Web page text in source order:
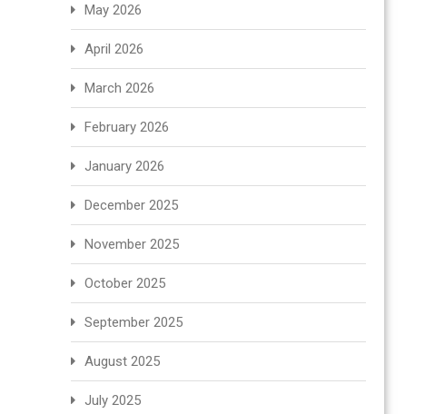
May 2026
April 2026
March 2026
February 2026
January 2026
December 2025
November 2025
October 2025
September 2025
August 2025
July 2025